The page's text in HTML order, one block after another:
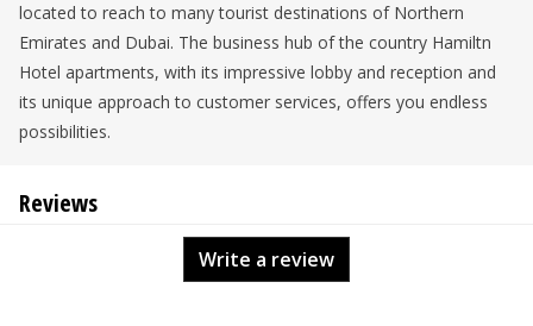
located to reach to many tourist destinations of Northern
Emirates and Dubai. The business hub of the country Hamiltn
Hotel apartments, with its impressive lobby and reception and
its unique approach to customer services, offers you endless
possibilities.
Reviews
Write a review